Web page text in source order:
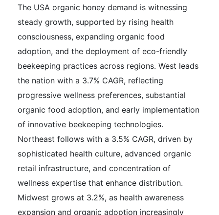
The USA organic honey demand is witnessing
steady growth, supported by rising health
consciousness, expanding organic food
adoption, and the deployment of eco-friendly
beekeeping practices across regions. West leads
the nation with a 3.7% CAGR, reflecting
progressive wellness preferences, substantial
organic food adoption, and early implementation
of innovative beekeeping technologies.
Northeast follows with a 3.5% CAGR, driven by
sophisticated health culture, advanced organic
retail infrastructure, and concentration of
wellness expertise that enhance distribution.
Midwest grows at 3.2%, as health awareness
expansion and organic adoption increasingly